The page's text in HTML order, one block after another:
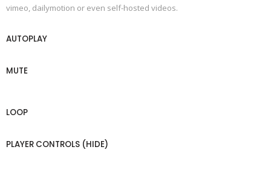
vimeo, dailymotion or even self-hosted videos.
AUTOPLAY
MUTE
LOOP
PLAYER CONTROLS (HIDE)